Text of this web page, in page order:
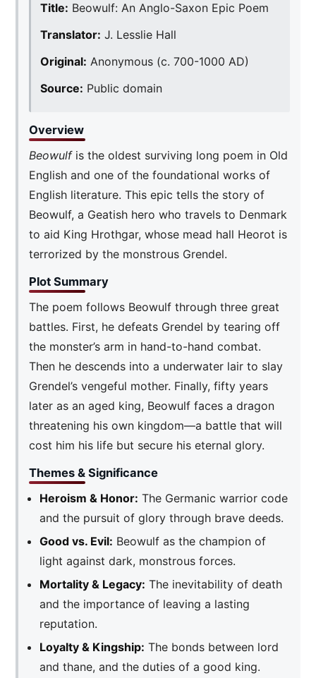
Title: Beowulf: An Anglo-Saxon Epic Poem
Translator: J. Lesslie Hall
Original: Anonymous (c. 700-1000 AD)
Source: Public domain
Overview
Beowulfis the oldest surviving long poem in Old
English and one of the foundational works of
English literature. This epic tells the story of
Beowulf, a Geatish hero who travels to Denmark
to aid King Hrothgar, whose mead hall Heorot is
terrorized by the monstrous Grendel.
Plot Summary
The poem follows Beowulf through three great
battles. First, he defeats Grendel by tearing off
the monster’s arm in hand-to-hand combat.
Then he descends into a underwater lair to slay
Grendel’s vengeful mother. Finally, fifty years
later as an aged king, Beowulf faces a dragon
threatening his own kingdom—a battle that will
cost him his life but secure his eternal glory.
Themes & Significance
Heroism & Honor: The Germanic warrior code
and the pursuit of glory through brave deeds.
Good vs. Evil: Beowulf as the champion of
light against dark, monstrous forces.
Mortality & Legacy: The inevitability of death
and the importance of leaving a lasting
reputation.
Loyalty & Kingship: The bonds between lord
and thane, and the duties of a good king.